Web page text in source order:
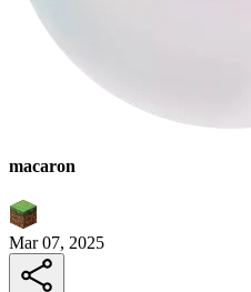
macaron
Mar 07, 2025